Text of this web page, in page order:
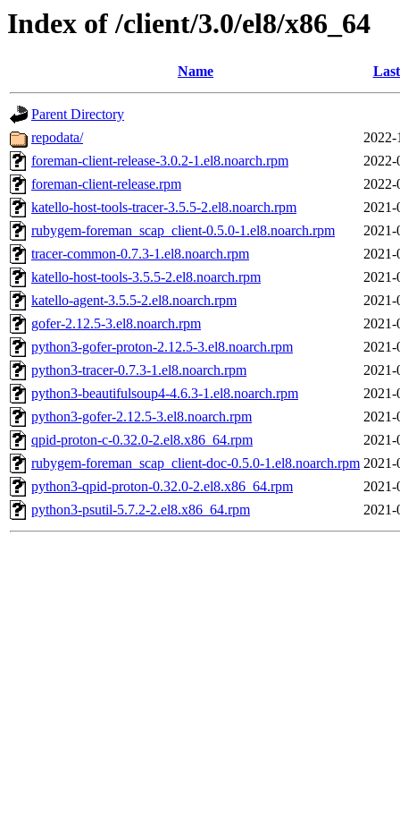
Index of /client/3.0/el8/x86_64
Name
Parent Directory
repodata/
2022-
foreman-client-release-3.0.2-1.el8.noarch.rpm
2022-
foreman-client-release.rpm
2022-
katello-host-tools-tracer-3.5.5-2.el8.noarch.rpm
2021-
rubygem-foreman_scap_client-0.5.0-1.el8.noarch.rpm
2021-
tracer-common-0.7.3-1.el8.noarch.rpm
2021-
katello-host-tools-3.5.5-2.el8.noarch.rpm
2021-
katello-agent-3.5.5-2.el8.noarch.rpm
2021-
gofer-2.12.5-3.el8.noarch.rpm
2021-
python3-gofer-proton-2.12.5-3.el8.noarch.rpm
2021-
python3-tracer-0.7.3-1.el8.noarch.rpm
2021-
python3-beautifulsoup4-4.6.3-1.el8.noarch.rpm
2021-
python3-gofer-2.12.5-3.el8.noarch.rpm
2021-
qpid-proton-c-0.32.0-2.el8.x86_64.rpm
2021-
rubygem-foreman_scap_client-doc-0.5.0-1.el8.noarch.rpm 2021-
python3-qpid-proton-0.32.0-2.el8.x86_64.rpm
2021-
python3-psutil-5.7.2-2.el8.x86_64.rpm
2021-